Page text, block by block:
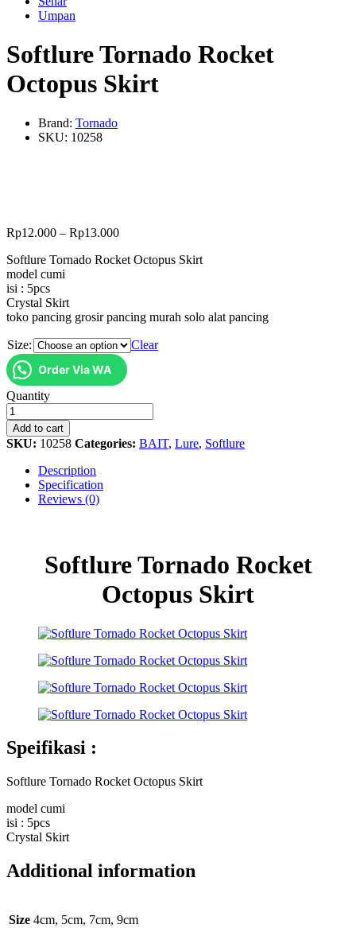
Umpan
Softlure Tornado Rocket
Octopus Skirt
Brand: Tornado
SKU: 10258
Rp12.000 – Rp13.000
Softlure Tornado Rocket Octopus Skirt
model cumi
isi : 5pcs
Crystal Skirt
toko pancing grosir pancing murah solo alat pancing
Size:
Clear
Order Via WA
Softlure
Tornado
Rocket
Octopus
Skirt
quantity
Quantity
Add to cart
SKU: 10258 Categories: BAIT, Lure, Softlure
Description
Specification
Reviews (0)
Softlure Tornado Rocket
Octopus Skirt
Speifikasi :
Softlure Tornado Rocket Octopus Skirt
model cumi
isi : 5pcs
Crystal Skirt
Additional information
Size 4cm, 5cm, 7cm, 9cm